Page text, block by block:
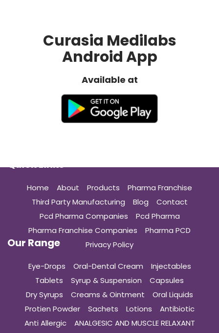
Curasia Medilabs
Android App
Available at
Quick Links
Home About Products
Pharma Franchise
Third Party Manufacturing
Blog
Contact
Pcd Pharma Companies
Pcd Pharma
Pharma Franchise Companies
Pharma PCD
Privacy Policy
Our Range
Eye-Drops Oral-Dental Cream
Injectables
Tablets
Syrup & Suspension
Capsules
Dry Syrups
Creams & Ointment
Oral Liquids
Protien Powder
Sachets Lotions
Antibiotic
Anti Allergic
ANALGESIC AND MUSCLE RELAXANT